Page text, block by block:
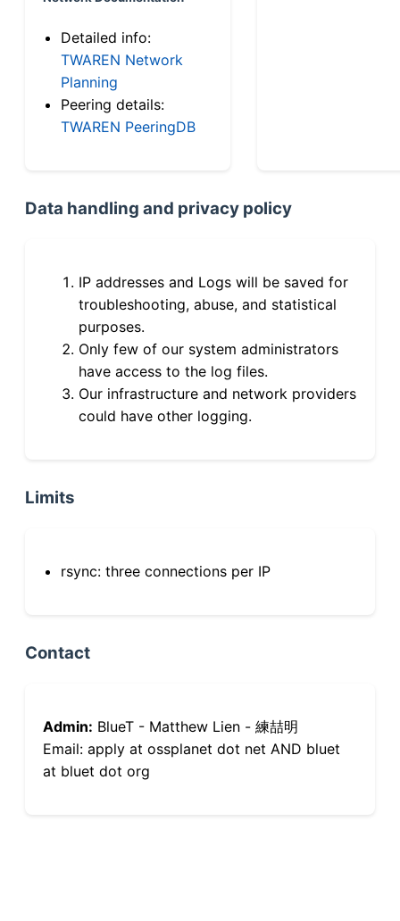
Detailed info:
TWAREN Network
Planning
Peering details:
TWAREN PeeringDB
Data handling and privacy policy
IP addresses and Logs will be saved for
troubleshooting, abuse, and statistical
purposes.
Only few of our system administrators
have access to the log files.
Our infrastructure and network providers
could have other logging.
Limits
rsync: three connections per IP
Contact
Admin: BlueT - Matthew Lien - 練喆明
Email: apply at ossplanet dot net AND bluet
at bluet dot org